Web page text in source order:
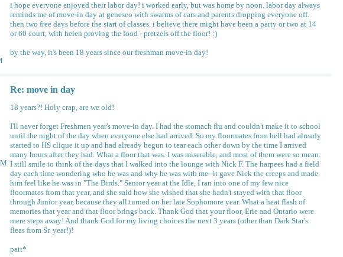
i hope everyone enjoyed their labor day! i worked early, but was home by noon. labor day always
reminds me of move-in day at geneseo with swarms of cars and parents dropping everyone off.
then two free days before the start of classes. i believe there might have been a party or two at 14
or 60 court, with helen proving the food - pretzels off the floor! :)
by the way, it's been 18 years since our freshman move-in day!
Re: move in day
18 years?! Holy crap, are we old!
I'll never forget Freshmen year's move-in day. I had the stomach flu and couldn't make it to school
until the night of the day when everyone else had arrived. So my floormates from hell had already
started to HS clique it up and had already begun to tear each other down by the time I arrived
many hours after they had. What a floor that was. I was miserable, and most of them were so mean.
I still smile to think of the days that I walked into the lounge with Nick F. The harpees had a field
day each time wondering who he was and why he was with me--it gave Nick the creeps and made
him feel like he was in "The Birds." Senior year at the Idle, I ran into one of my few nice
floormates from that year, and she said how she wished that she hadn't stayed with that floor
through Junior year, because they all turned on her late Sophomore year. What a heat flash of
memories that year and that floor brings back. Thank God that your floor, Erie and Ontario were
mere steps away! And thank God for my living choices the next 3 years (other than Dark Star's
fleas from Sr. year!)!
patt*